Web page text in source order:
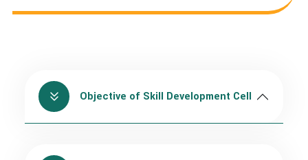
Objective of Skill Development Cell